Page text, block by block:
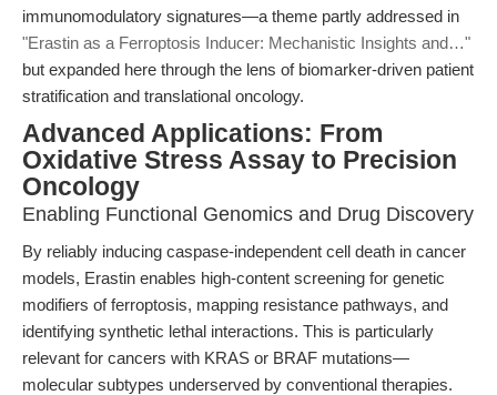
immunomodulatory signatures—a theme partly addressed in
"Erastin as a Ferroptosis Inducer: Mechanistic Insights and…"
but expanded here through the lens of biomarker-driven patient
stratification and translational oncology.
Advanced Applications: From
Oxidative Stress Assay to Precision
Oncology
Enabling Functional Genomics and Drug Discovery
By reliably inducing caspase-independent cell death in cancer
models, Erastin enables high-content screening for genetic
modifiers of ferroptosis, mapping resistance pathways, and
identifying synthetic lethal interactions. This is particularly
relevant for cancers with KRAS or BRAF mutations—
molecular subtypes underserved by conventional therapies.